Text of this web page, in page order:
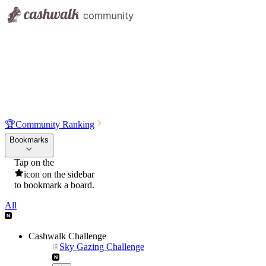
🏆Community Ranking
Bookmarks
Tap on the
icon on the sidebar
to bookmark a board.
All
Cashwalk Challenge
Sky Gazing Challenge